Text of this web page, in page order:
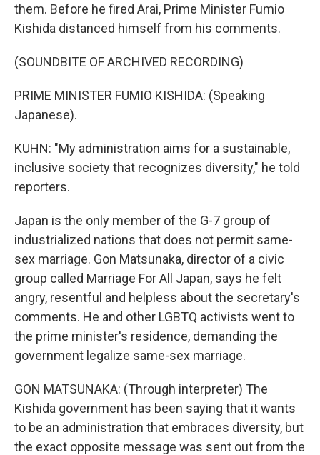
them. Before he fired Arai, Prime Minister Fumio
Kishida distanced himself from his comments.
(SOUNDBITE OF ARCHIVED RECORDING)
PRIME MINISTER FUMIO KISHIDA: (Speaking
Japanese).
KUHN: "My administration aims for a sustainable,
inclusive society that recognizes diversity," he told
reporters.
Japan is the only member of the G-7 group of
industrialized nations that does not permit same-
sex marriage. Gon Matsunaka, director of a civic
group called Marriage For All Japan, says he felt
angry, resentful and helpless about the secretary's
comments. He and other LGBTQ activists went to
the prime minister's residence, demanding the
government legalize same-sex marriage.
GON MATSUNAKA: (Through interpreter) The
Kishida government has been saying that it wants
to be an administration that embraces diversity, but
the exact opposite message was sent out from the